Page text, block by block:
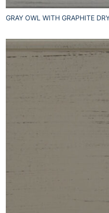
GRAY OWL WITH GRAPHITE